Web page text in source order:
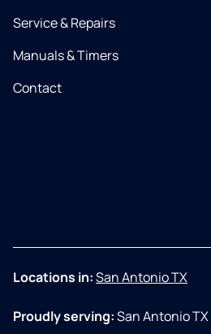
Service & Repairs
Manuals & Timers
Contact
Locations in:San Antonio TX
Proudly serving:San Antonio TX